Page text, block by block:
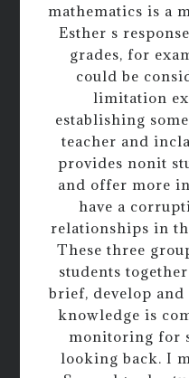
mathematics is a
Esther s
grades, for
could be
limitation
establishing
teacher and
provides nonit
and offer more
have a
relationships in
These three
students
brief, develop and
knowledge is
monitoring for
looking back. I